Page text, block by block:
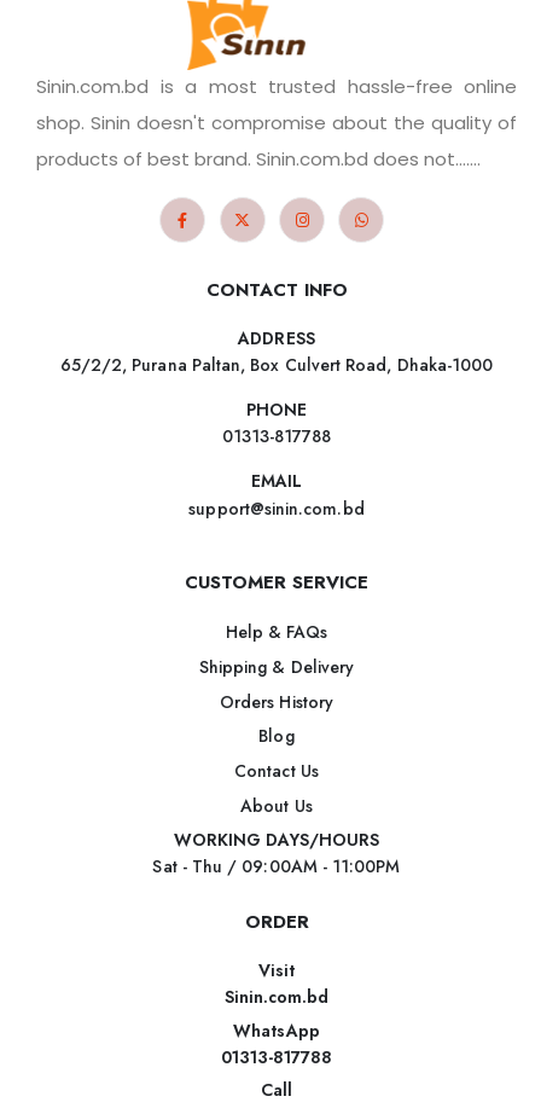
Sinin.com.bd is a most trusted hassle-free online
shop. Sinin doesn't compromise about the quality of
products of best brand. Sinin.com.bd does not.......
CONTACT INFO
ADDRESS
65/2/2, Purana Paltan, Box Culvert Road, Dhaka-1000
PHONE
01313-817788
EMAIL
support@sinin.com.bd
CUSTOMER SERVICE
Help & FAQs
Shipping & Delivery
Orders History
Blog
Contact Us
About Us
WORKING DAYS/HOURS
Sat - Thu / 09:00AM - 11:00PM
ORDER
Visit
Sinin.com.bd
WhatsApp
01313-817788
Call